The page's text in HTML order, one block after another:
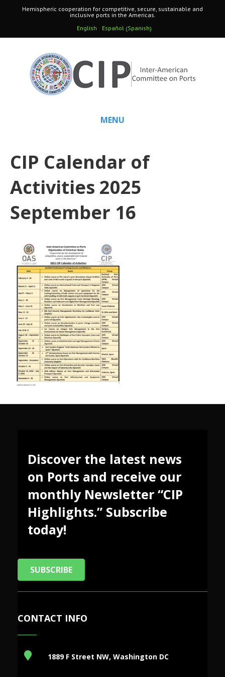
Hemispheric cooperation for competitive, secure, sustainable and
inclusive ports in the Americas.
English
Español (Spanish)
MENU
CIP Calendar of
Activities 2025
September 16
Discover the latest news
on Ports and receive our
monthly Newsletter “CIP
Highlights.” Subscribe
today!
SUBSCRIBE
CONTACT INFO
1889 F Street NW, Washington DC